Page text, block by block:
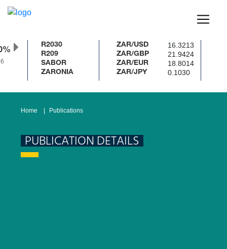
R2030
R209
SABOR
ZARONIA
ZAR/USD 16.3213
ZAR/GBP 21.9424
ZAR/EUR 18.8014
ZAR/JPY 0.1030
Home Publications
PUBLICATION DETAILS